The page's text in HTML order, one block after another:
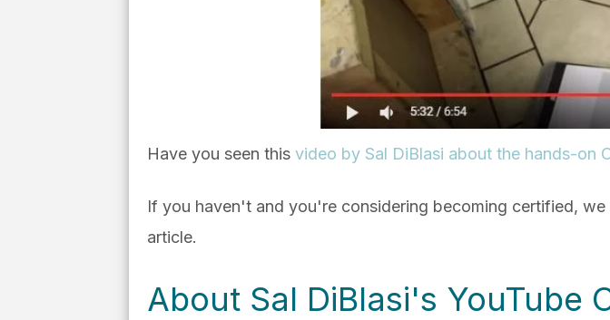
Have you seen this video by Sal DiBlasi about the hands-on
If you haven't and you're considering becoming certified,
article.
About Sal DiBlasi's YouTube